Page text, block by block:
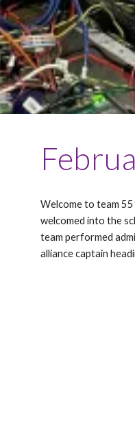
Welcome to team
welcomed into the
team performed
alliance captain